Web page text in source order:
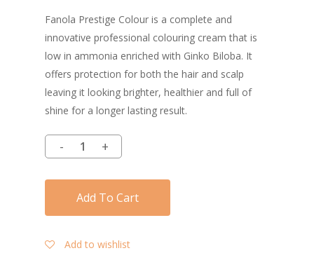
Fanola Prestige Colour is a complete and
innovative professional colouring cream that is
low in ammonia enriched with Ginko Biloba. It
offers protection for both the hair and scalp
leaving it looking brighter, healthier and full of
shine for a longer lasting result.
Add To Cart
Add to wishlist